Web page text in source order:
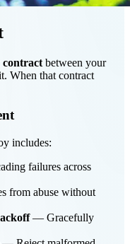
contract between your
When that contract
includes:
failures across
from abuse without
— Gracefully